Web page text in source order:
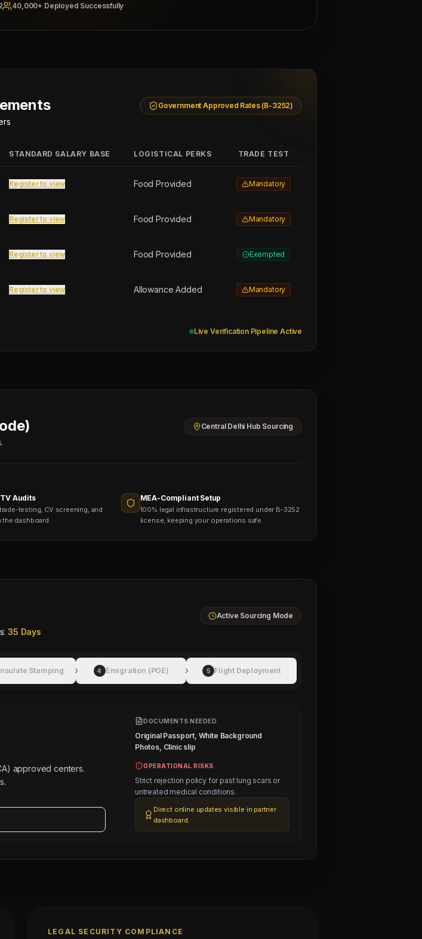
40,000+ Deployed Successfully
Government Approved Rates (B-3252)
STANDARD SALARY BASE LOGISTICAL PERKS TRADE TEST
Register to view Food Provided Mandatory
Register to view Food Provided Mandatory
Register to view Food Provided Exempted
Register to view Allowance Added Mandatory
Live Verification Pipeline Active
Central Delhi Hub Sourcing
Audits
testing, CV screening, and
dashboard.
MEA-Compliant Setup
100% legal infrastructure registered under B-3252
license, keeping your operations safe.
:35 Days
Active Sourcing Mode
Stamping 4 Emigration (POE) 5 Flight Deployment
approved centers.
DOCUMENTS NEEDED
Original Passport, White Background
Photos, Clinic slip
OPERATIONAL RISKS
Strict rejection policy for past lung scars or
untreated medical conditions.
Direct online updates visible in partner
dashboard.
LEGAL SECURITY COMPLIANCE